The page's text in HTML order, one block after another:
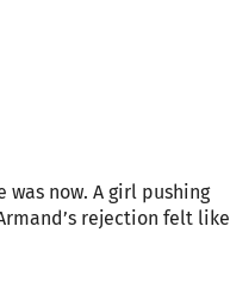
now. A girl pushing
rejection felt like